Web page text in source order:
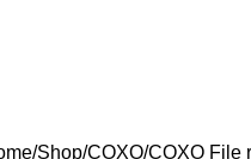
Shop COXO COXO File